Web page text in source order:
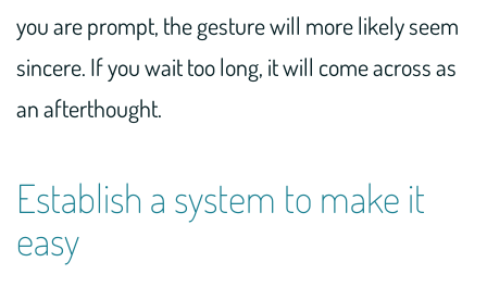
you are prompt, the gesture will more likely seem
sincere. If you wait too long, it will come across as
an afterthought.
Establish a system to make it
easy